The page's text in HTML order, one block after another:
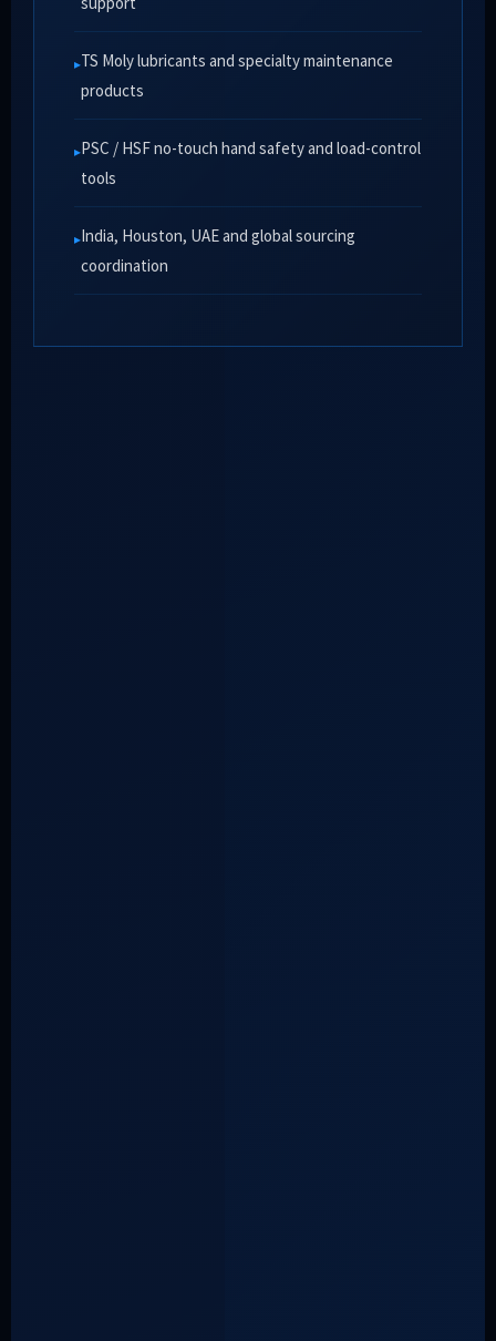
TS Moly lubricants and specialty maintenance
products
PSC / HSF no-touch hand safety and load-control
tools
India, Houston, UAE and global sourcing
coordination